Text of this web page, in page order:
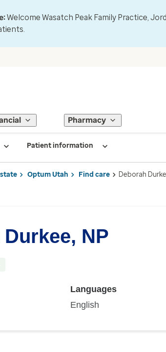
Welcome Wasatch Peak Family Practice,
Pharmacy
Patient information
Optum Utah Find care Deborah
NP
Languages
English